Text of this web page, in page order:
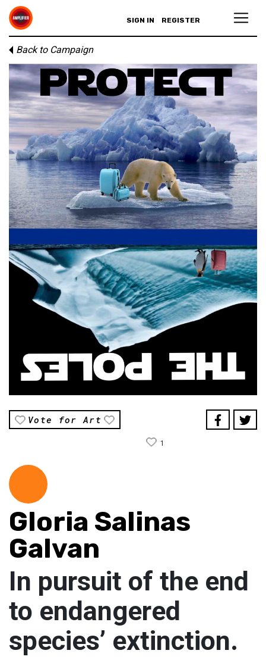
SIGN IN REGISTER
Back to Campaign
Vote for Art
1
Gloria Salinas
Galvan
In pursuit of the end
to endangered
species’ extinction.